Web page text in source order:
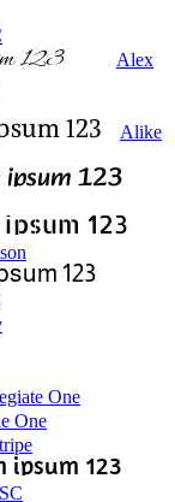
Alex
Alike
One
One